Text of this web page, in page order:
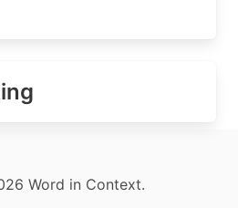
Word in Context.